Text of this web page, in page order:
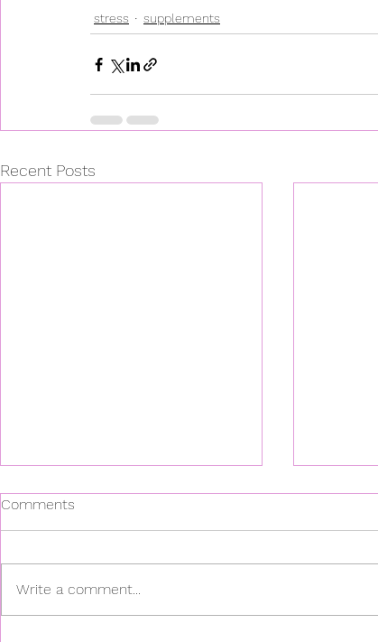
stress
supplements
Recent Posts
Dazed & Confused
Comments
Write a comment...